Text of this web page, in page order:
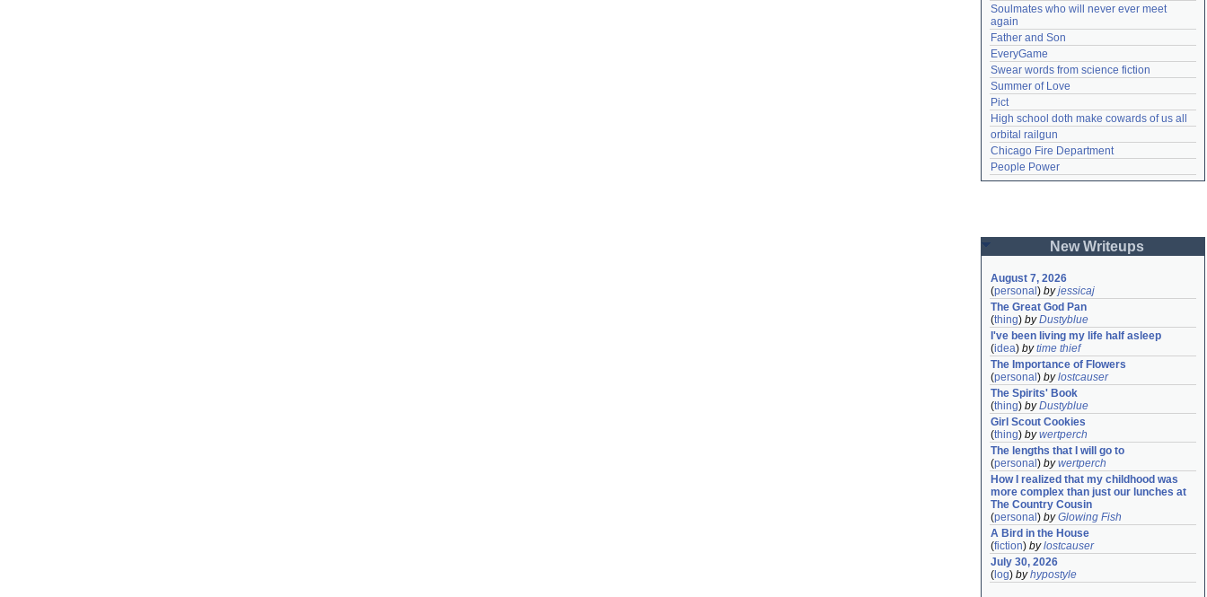
Soulmates who will never ever meet
again
Father and Son
EveryGame
Swear words from science fiction
Summer of Love
Pict
High school doth make cowards of us all
orbital railgun
Chicago Fire Department
People Power
New Writeups
August 7, 2026
(personal ) byjessicaj
The Great God Pan
(thing) byDustyblue
I've been living my life half asleep
(idea) bytime thief
The Importance of Flowers
(personal ) bylostcauser
The Spirits' Book
(thing) byDustyblue
Girl Scout Cookies
(thing) bywertperch
The lengths that I will go to
(personal ) bywertperch
How I realized that my childhood was
more complex than just our lunches at
The Country Cousin
(personal ) byGlowing Fish
A Bird in the House
(fiction) bylostcauser
July 30, 2026
( log) byhypostyle